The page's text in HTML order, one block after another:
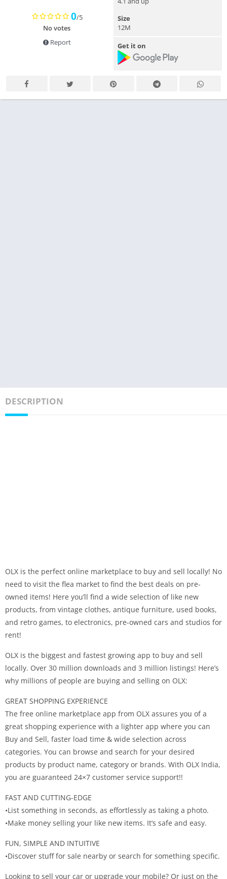
0/5
No votes
Report
Size
12M
Get it on
DESCRIPTION
OLX is the perfect online marketplace to buy and sell locally! No
need to visit the flea market to find the best deals on pre-
owned items! Here you’ll find a wide selection of like new
products, from vintage clothes, antique furniture, used books,
and retro games, to electronics, pre-owned cars and studios for
rent!
OLX is the biggest and fastest growing app to buy and sell
locally. Over 30 million downloads and 3 million listings! Here’s
why millions of people are buying and selling on OLX:
GREAT SHOPPING EXPERIENCE
The free online marketplace app from OLX assures you of a
great shopping experience with a lighter app where you can
Buy and Sell, faster load time & wide selection across
categories. You can browse and search for your desired
products by product name, category or brands. With OLX India,
you are guaranteed 24×7 customer service support!!
FAST AND CUTTING-EDGE
•List something in seconds, as effortlessly as taking a photo.
•Make money selling your like new items. It’s safe and easy.
FUN, SIMPLE AND INTUITIVE
•Discover stuff for sale nearby or search for something specific.
Looking to sell your car or upgrade your mobile? Or just on the